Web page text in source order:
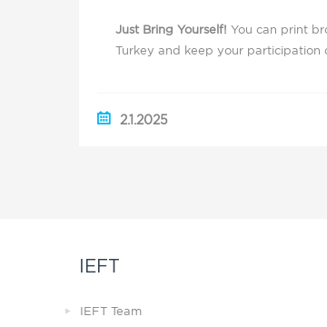
Just Bring Yourself! You can print
Turkey and keep your participation
2.1.2025
IEFT
IEFT Team